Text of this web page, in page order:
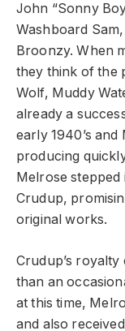
John “Sonny
Washboard Sam,
Broonzy. When
they think of the
Wolf, Muddy
already a
early 1940’s
producing
Melrose
Crudup,
original works.
Crudup’s
than an
at this time,
and also